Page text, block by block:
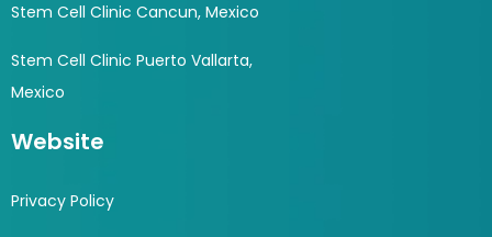
Stem Cell Clinic Cancun, Mexico
Stem Cell Clinic Puerto Vallarta,
Mexico
Website
Privacy Policy